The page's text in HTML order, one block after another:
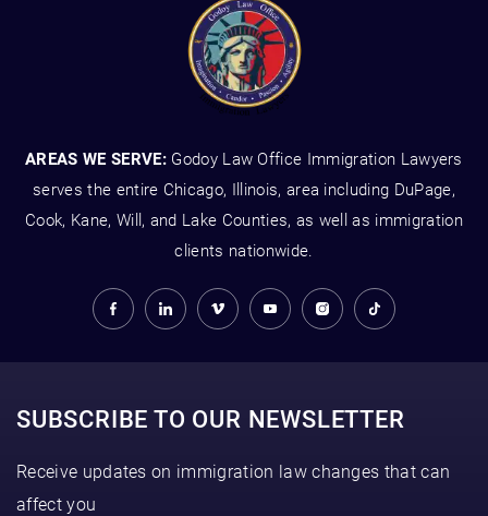
AREAS WE SERVE: Godoy Law Office Immigration Lawyers
serves the entire Chicago, Illinois, area including DuPage,
Cook, Kane, Will, and Lake Counties, as well as immigration
clients nationwide.
SUBSCRIBE TO OUR NEWSLETTER
Receive updates on immigration law changes that can
affect you